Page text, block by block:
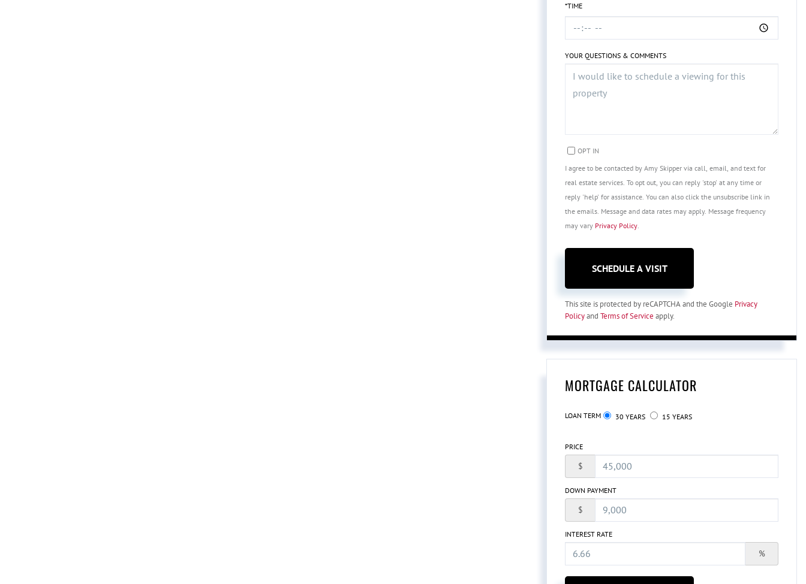
*TIME
YOUR QUESTIONS & COMMENTS
OPT IN
I agree to be contacted by Amy Skipper via call, email, and text for
real estate services. To opt out, you can reply 'stop' at any time or
reply 'help' for assistance. You can also click the unsubscribe link in
the emails. Message and data rates may apply. Message frequency
may vary Privacy Policy
This site is protected by reCAPTCHA and the Google Privacy
Policyand Terms of Service apply.
MORTGAGE CALCULATOR
LOAN TERM 30 YEARS 15 YEARS
PRICE
$
DOWN PAYMENT
$
INTEREST RATE
%